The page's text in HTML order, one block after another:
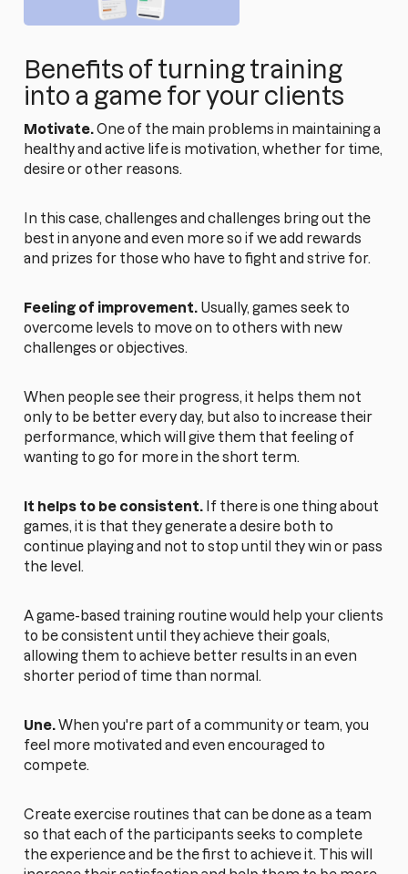
Benefits of turning training
into a game for your clients
Motivate.One of the main problems in maintaining a
healthy and active life is motivation, whether for time,
desire or other reasons.
In this case, challenges and challenges bring out the
best in anyone and even more so if we add rewards
and prizes for those who have to fight and strive for.
Feeling of improvement. Usually, games seek to
overcome levels to move on to others with new
challenges or objectives.
When people see their progress, it helps them not
only to be better every day, but also to increase their
performance, which will give them that feeling of
wanting to go for more in the short term.
It helps to be consistent. If there is one thing about
games, it is that they generate a desire both to
continue playing and not to stop until they win or pass
the level.
A game-based training routine would help your clients
to be consistent until they achieve their goals,
allowing them to achieve better results in an even
shorter period of time than normal.
Une.When you're part of a community or team, you
feel more motivated and even encouraged to
compete.
Create exercise routines that can be done as a team
so that each of the participants seeks to complete
the experience and be the first to achieve it. This will